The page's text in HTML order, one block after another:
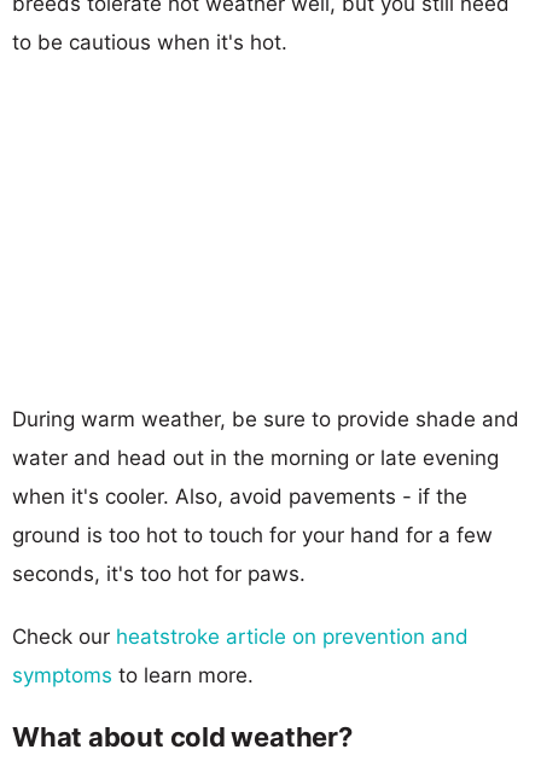
to be cautious when it's hot.
During warm weather, be sure to provide shade and
water and head out in the morning or late evening
when it's cooler. Also, avoid pavements - if the
ground is too hot to touch for your hand for a few
seconds, it's too hot for paws.
Check our heatstroke article on prevention and
symptoms to learn more.
What about cold weather?